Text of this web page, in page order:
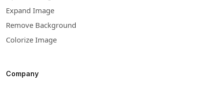
Expand Image
Remove Background
Colorize Image
Company